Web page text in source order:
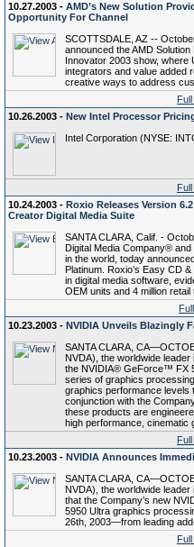
10.27.2003 - AMD’s New Solution
Opportunity For Channel
SCOTTSDALE, AZ --
announced the AMD
Innovator 2003 show, where
integrators and value added
creative ways to address
10.26.2003 - New Intel Processor
Intel Corporation (NYSE:
10.24.2003 - Roxio Releases Version
Creator Digital Media Suite
SANTA CLARA, Calif. -
Digital Media Company®
in the world, today
Platinum. Roxio’s Easy CD
in digital media software,
OEM units and 4 million retail
10.23.2003 - NVIDIA Unveils Blazingly
SANTA CLARA,
NVDA), the worldwide
the NVIDIA® GeForce™ FX
series of graphics
graphics performance levels
conjunction with the
these products are
high performance, cinematic
10.23.2003 - NVIDIA Announces
SANTA CLARA,
NVDA), the worldwide
that the Company’s new
5950 Ultra graphics
26th, 2003—from leading